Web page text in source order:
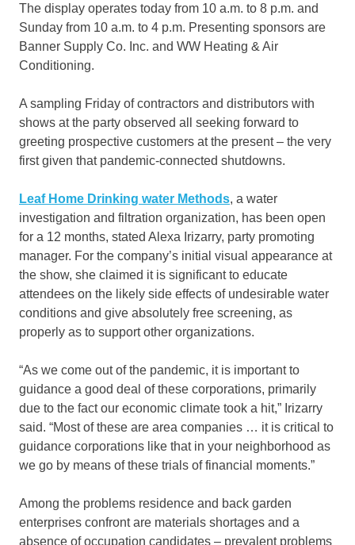
The display operates today from 10 a.m. to 8 p.m. and
Sunday from 10 a.m. to 4 p.m. Presenting sponsors are
Banner Supply Co. Inc. and WW Heating & Air
Conditioning.
A sampling Friday of contractors and distributors with
shows at the party observed all seeking forward to
greeting prospective customers at the present – the very
first given that pandemic-connected shutdowns.
Leaf Home Drinking water Methods, a water
investigation and filtration organization, has been open
for a 12 months, stated Alexa Irizarry, party promoting
manager. For the company’s initial visual appearance at
the show, she claimed it is significant to educate
attendees on the likely side effects of undesirable water
conditions and give absolutely free screening, as
properly as to support other organizations.
“As we come out of the pandemic, it is important to
guidance a good deal of these corporations, primarily
due to the fact our economic climate took a hit,” Irizarry
said. “Most of these are area companies … it is critical to
guidance corporations like that in your neighborhood as
we go by means of these trials of financial moments.”
Among the problems residence and back garden
enterprises confront are materials shortages and a
absence of occupation candidates – prevalent problems